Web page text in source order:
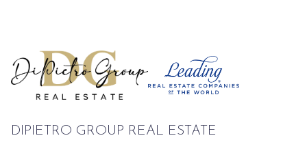
DIPIETRO GROUP REAL ESTATE